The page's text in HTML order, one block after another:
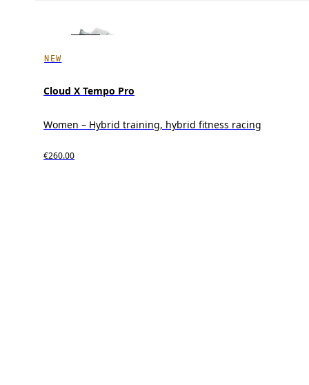
NEW
Cloud X Tempo Pro
Women – Hybrid training, hybrid fitness racing
€260.00